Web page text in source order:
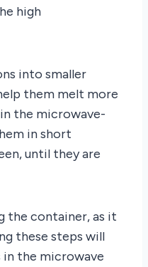
high
into smaller
them melt more
the microwave-
in short
until they are
the container, as it
these steps will
the microwave